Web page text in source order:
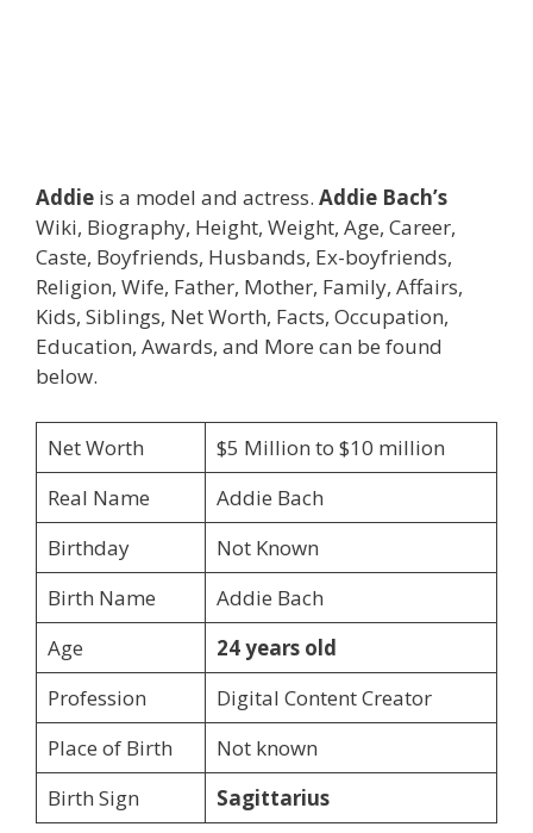
Addie is a model and actress. Addie Bach’s
Wiki, Biography, Height, Weight, Age, Career,
Caste, Boyfriends, Husbands, Ex-boyfriends,
Religion, Wife, Father, Mother, Family, Affairs,
Kids, Siblings, Net Worth, Facts, Occupation,
Education, Awards, and More can be found
below.
Net Worth
$5 Million to $10 million
Real Name
Addie Bach
Birthday
Not Known
Birth Name
Addie Bach
Age
24 years old
Profession
Digital Content Creator
Place of Birth
Not known
Birth Sign
Sagittarius